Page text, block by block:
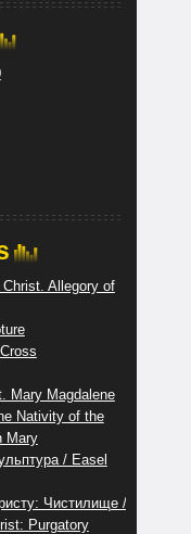
Allegory of
Mary Magdalene
Nativity of the
Mary
/ Easel
Чистилище /
Purgatory